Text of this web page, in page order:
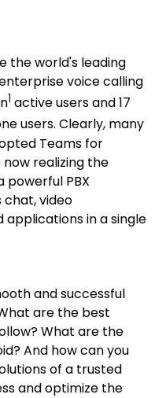
the world's leading
voice calling
1 active users and 17
users. Clearly, many
Teams for
realizing the
powerful PBX
video
applications in a single
and successful
are the best
What are the
And how can you
of a trusted
and optimize the